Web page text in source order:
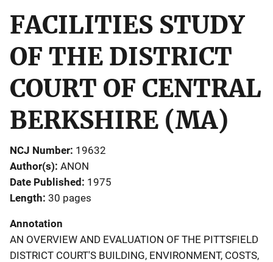
FACILITIES STUDY
OF THE DISTRICT
COURT OF CENTRAL
BERKSHIRE (MA)
NCJ Number 19632
Author(s) ANON
Date Published 1975
Length 30 pages
Annotation
AN OVERVIEW AND EVALUATION OF THE PITTSFIELD
DISTRICT COURT'S BUILDING, ENVIRONMENT, COSTS,